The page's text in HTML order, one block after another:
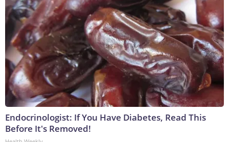
Endocrinologist: If You Have Diabetes, Read This
Before It's Removed!